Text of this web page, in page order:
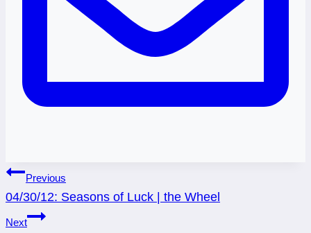
Post
navigation
Previous
04/30/12: Seasons of Luck | the Wheel
Next